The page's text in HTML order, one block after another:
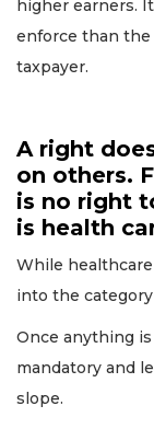
higher earners.
enforce than
taxpayer.
A right
on others.
is no right
is health
While
into the
Once anything
mandatory and
slope.